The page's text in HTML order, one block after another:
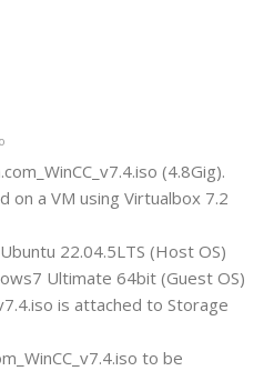
(4.8Gig).
on a VM using Virtualbox 7.2
22.04.5LTS (Host OS)
Ultimate 64bit (Guest OS)
is attached to Storage
to be